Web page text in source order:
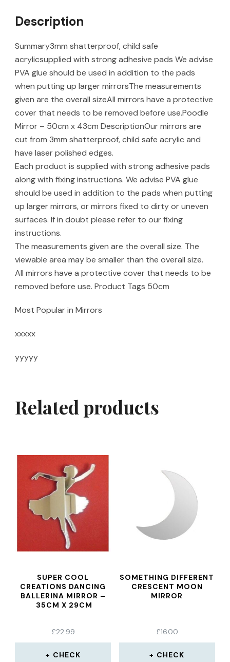
Description
Summary3mm shatterproof, child safe
acrylicsupplied with strong adhesive pads We advise
PVA glue should be used in addition to the pads
when putting up larger mirrorsThe measurements
given are the overall sizeAll mirrors have a protective
cover that needs to be removed before use.Poodle
Mirror – 50cm x 43cm DescriptionOur mirrors are
cut from 3mm shatterproof, child safe acrylic and
have laser polished edges.
Each product is supplied with strong adhesive pads
along with fixing instructions. We advise PVA glue
should be used in addition to the pads when putting
up larger mirrors, or mirrors fixed to dirty or uneven
surfaces. If in doubt please refer to our fixing
instructions.
The measurements given are the overall size. The
viewable area may be smaller than the overall size.
All mirrors have a protective cover that needs to be
removed before use. Product Tags 50cm
Most Popular in Mirrors
xxxxx
yyyyy
Related products
SUPER COOL
CREATIONS DANCING
BALLERINA MIRROR –
35CM X 29CM
£22.99
CHECK
SOMETHING DIFFERENT
CRESCENT MOON
MIRROR
£16.00
CHECK